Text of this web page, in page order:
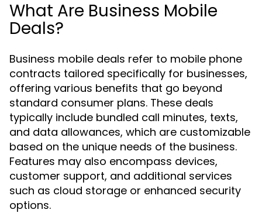
What Are Business Mobile
Deals?
Business mobile deals refer to mobile phone
contracts tailored specifically for businesses,
offering various benefits that go beyond
standard consumer plans. These deals
typically include bundled call minutes, texts,
and data allowances, which are customizable
based on the unique needs of the business.
Features may also encompass devices,
customer support, and additional services
such as cloud storage or enhanced security
options.